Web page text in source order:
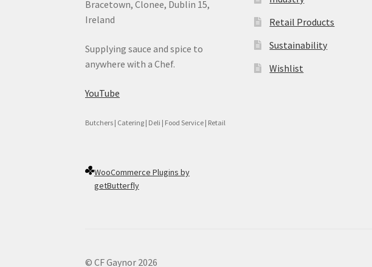
Bracetown, Clonee, Dublin 15,
Ireland
Supplying sauce and spice to
anywhere with a Chef.
YouTube
Butchers | Catering | Deli | Food Service | Retail
WooCommerce Plugins by
getButterfly
Retail Products
Sustainability
Wishlist
© CF Gaynor 2026